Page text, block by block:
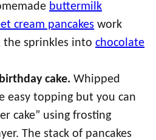
buttermilk
cream pancakes work
sprinkles into chocolate
cake. Whipped
easy topping but you can
cake” using frosting
The stack of pancakes